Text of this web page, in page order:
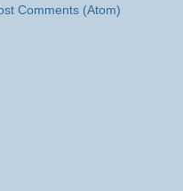
Comments (Atom)